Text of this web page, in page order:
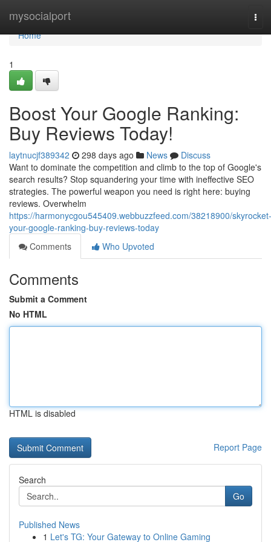
mysocialport
Home
Home
1
Boost Your Google Ranking:
Buy Reviews Today!
laytnucjf389342 298 days ago News
Discuss
Want to dominate the competition and climb to the top of Google's
search results? Stop squandering your time with ineffective SEO
strategies. The powerful weapon you need is right here: buying
reviews. Overwhelm
https://harmonycgou545409.webbuzzfeed.com/38218900/skyrocket-
your-google-ranking-buy-reviews-today
Comments
Who Upvoted
Comments
Submit a Comment
No HTML
HTML is disabled
Report Page
Search
Go
Published News
1 Let's TG: Your Gateway to Online Gaming